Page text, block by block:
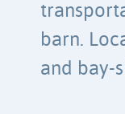
barn.
and bay-